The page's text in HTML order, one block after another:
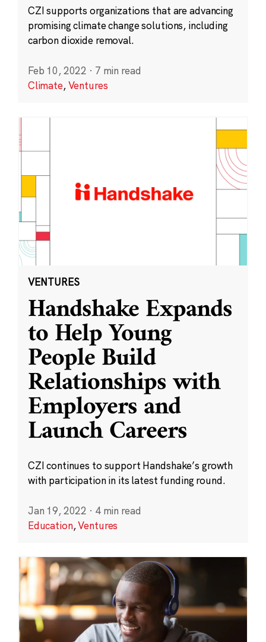
CZI supports organizations that are advancing
promising climate change solutions, including
carbon dioxide removal.
Feb 10, 2022 · 7 min read
Climate,Ventures
VENTURES
Handshake Expands
to Help Young
People Build
Relationships with
Employers and
Launch Careers
CZI continues to support Handshake’s growth
with participation in its latest funding round.
Jan 19, 2022 · 4 min read
Education,Ventures